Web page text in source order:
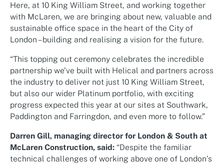
Here, at 10 King William Street, and working together
with McLaren, we are bringing about new, valuable and
sustainable office space in the heart of the City of
London –building and realising a vision for the future.
“This topping out ceremony celebrates the incredible
partnership we’ve built with Helical and partners across
the industry to deliver not just 10 King William Street,
but also our wider Platinum portfolio, with exciting
progress expected this year at our sites at Southwark,
Paddington and Farringdon, and even more to follow.”
Darren Gill, managing director for London & South at
McLaren Construction, said: “Despite the familiar
technical challenges of working above one of London’s